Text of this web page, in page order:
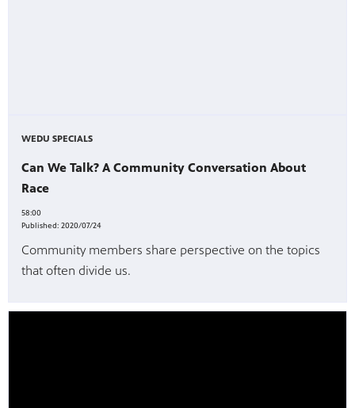
WEDU SPECIALS
Can We Talk? A Community Conversation About
Race
58:00
Published: 2020/07/24
Community members share perspective on the topics
that often divide us.